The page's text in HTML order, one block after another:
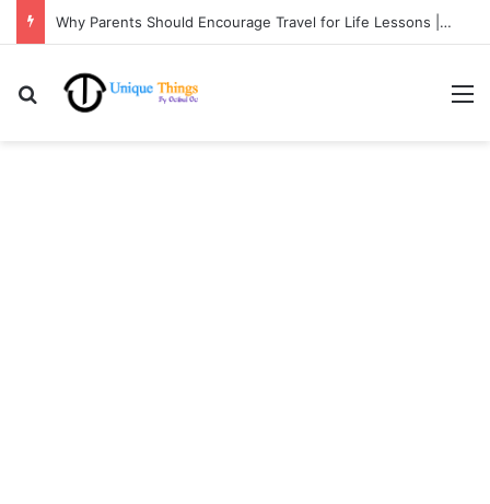
Why Parents Should Encourage Travel for Life Lessons | Ocibul Oc
Search for